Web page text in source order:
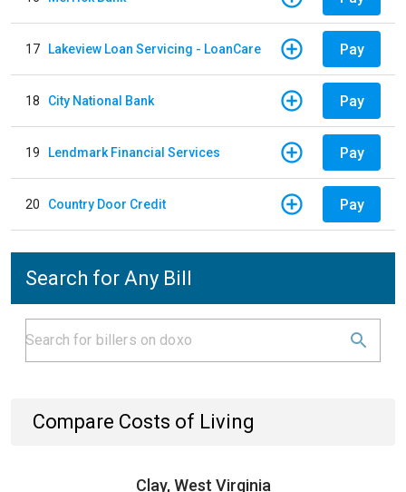
17 Lakeview Loan Servicing - LoanCare Pay
18 City National Bank Pay
19 Lendmark Financial Services Pay
20 Country Door Credit Pay
Search for Any Bill
Compare Costs of Living
Clay, West Virginia